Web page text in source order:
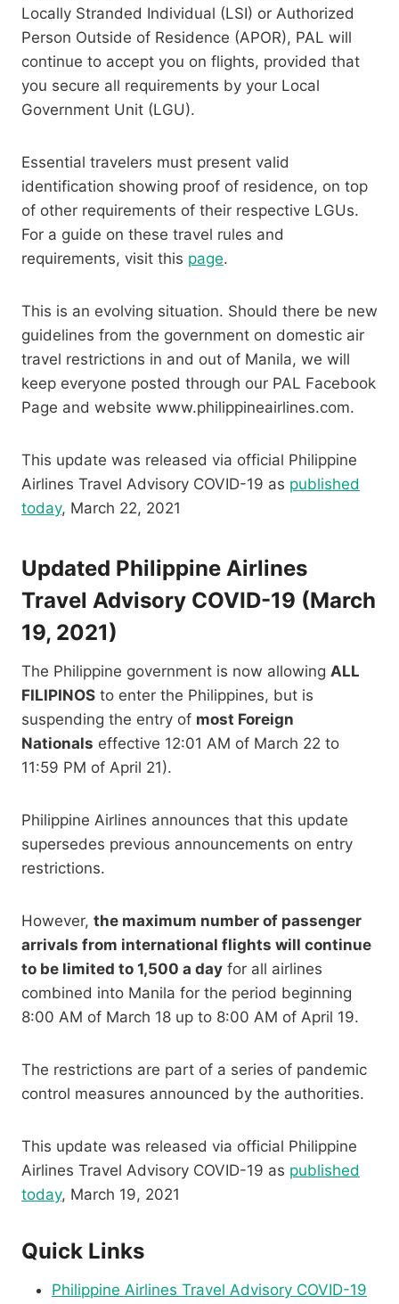
Locally Stranded Individual (LSI) or Authorized
Person Outside of Residence (APOR), PAL will
continue to accept you on flights, provided that
you secure all requirements by your Local
Government Unit (LGU).
Essential travelers must present valid
identification showing proof of residence, on top
of other requirements of their respective LGUs.
For a guide on these travel rules and
requirements, visit this page.
This is an evolving situation. Should there be new
guidelines from the government on domestic air
travel restrictions in and out of Manila, we will
keep everyone posted through our PAL Facebook
Page and website www.philippineairlines.com.
This update was released via official Philippine
Airlines Travel Advisory COVID-19 as published
today, March 22, 2021
Updated Philippine Airlines
Travel Advisory COVID-19 (March
19, 2021)
The Philippine government is now allowing ALL
FILIPINOS to enter the Philippines, but is
suspending the entry of most Foreign
Nationals effective 12:01 AM of March 22 to
11:59 PM of April 21).
Philippine Airlines announces that this update
supersedes previous announcements on entry
restrictions.
However, the maximum number of passenger
arrivals from international flights will continue
to be limited to 1,500 a day for all airlines
combined into Manila for the period beginning
8:00 AM of March 18 up to 8:00 AM of April 19.
The restrictions are part of a series of pandemic
control measures announced by the authorities.
This update was released via official Philippine
Airlines Travel Advisory COVID-19 as published
today, March 19, 2021
Quick Links
Philippine Airlines Travel Advisory COVID-19